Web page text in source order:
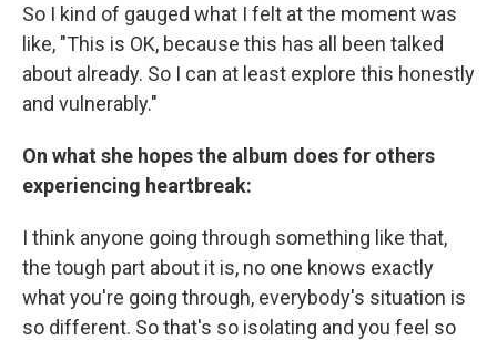
So I kind of gauged what I felt at the moment was
like, "This is OK, because this has all been talked
about already. So I can at least explore this honestly
and vulnerably."
On what she hopes the album does for others
experiencing heartbreak:
I think anyone going through something like that,
the tough part about it is, no one knows exactly
what you're going through, everybody's situation is
so different. So that's so isolating and you feel so